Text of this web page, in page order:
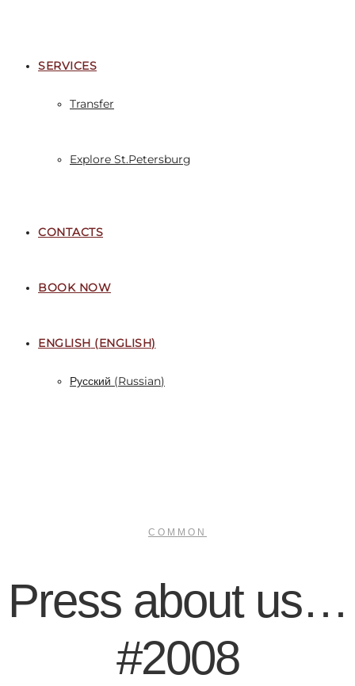
SERVICES
Transfer
Explore St.Petersburg
CONTACTS
BOOK NOW
ENGLISH (ENGLISH)
Русский (Russian)
COMMON
Press about us…
#2008